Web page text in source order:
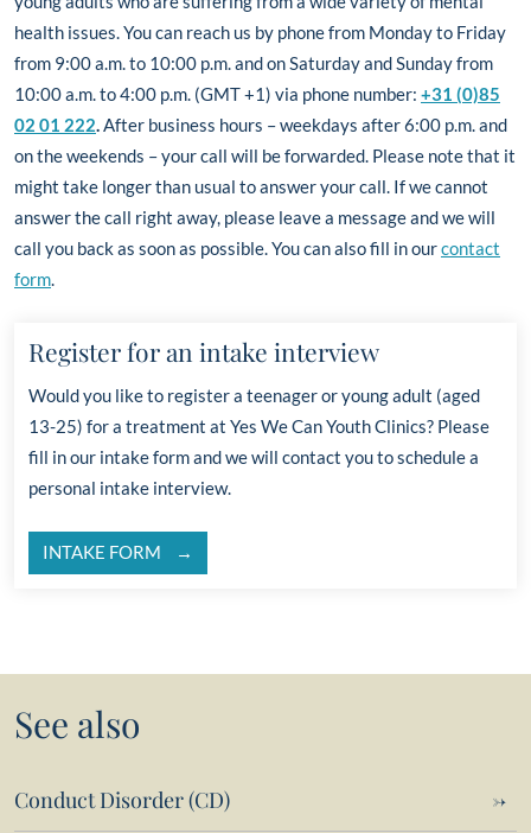
health issues.You can reach us by phone from Monday to Friday
from 9:00 a.m. to 10:00 p.m. and on Saturday and Sunday from
10:00 a.m. to 4:00 p.m. (GMT +1) via phone number: +31 (0)85
02 01 222.After business hours – weekdays after 6:00 p.m. and
on the weekends – your call will be forwarded. Please note that it
might take longer than usual to answer your call. If we cannot
answer the call right away, please leave a message and we will
call you back as soon as possible. You can also fill in ourcontact
form.
Register for an intake interview
Would you like to register a teenager or young adult (aged
13-25) for a treatment at Yes We Can Youth Clinics? Please
fill in our intake form andwe will contact you to schedule a
personal intake interview.
INTAKE FORM
See also
Conduct Disorder (CD)